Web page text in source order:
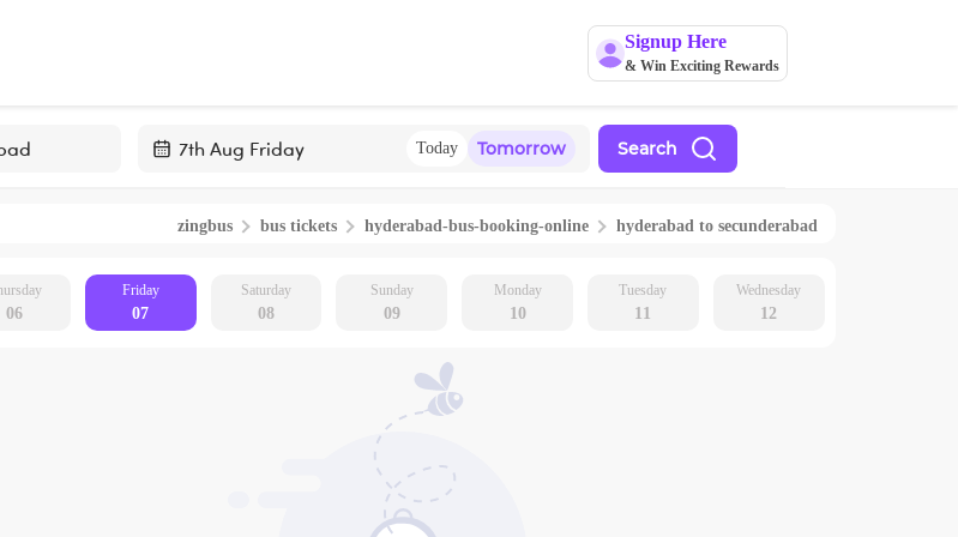
Signup Here
& Win Exciting Rewards
to
with
the
Today Tomorrow Search
zingbus bus tickets hyderabad-bus-booking-online hyderabad to secunderabad
06
Friday
07
Saturday
08
Sunday
09
Monday
10
Tuesday
11
Wednesday
12